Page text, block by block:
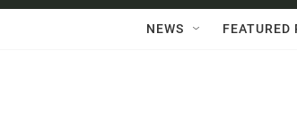
NEWS FEATURED